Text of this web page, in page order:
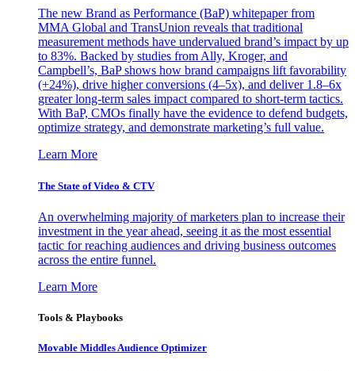
The new Brand as Performance (BaP) whitepaper from
MMA Global and TransUnion reveals that traditional
measurement methods have undervalued brand’s impact by up
to 83%. Backed by studies from Ally, Kroger, and
Campbell’s, BaP shows how brand campaigns lift favorability
(+24%), drive higher conversions (4–5x), and deliver 1.8–6x
greater long-term sales impact compared to short-term tactics.
With BaP, CMOs finally have the evidence to defend budgets,
optimize strategy, and demonstrate marketing’s full value.
Learn More
The State of Video & CTV
An overwhelming majority of marketers plan to increase their
investment in the year ahead, seeing it as the most essential
tactic for reaching audiences and driving business outcomes
across the entire funnel.
Learn More
Tools & Playbooks
Movable Middles Audience Optimizer